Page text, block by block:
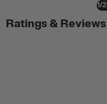
1/
Ratings & Reviews